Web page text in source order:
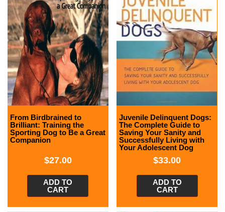
From Birdbrained to
Brilliant: Training the
Sporting Dog to Be a Great
Companion
$27.00
ADD TO
CART
Juvenile Delinquent Dogs:
The Complete Guide to
Saving Your Sanity and
Successfully Living with
Your Adolescent Dog
$33.00
ADD TO
CART